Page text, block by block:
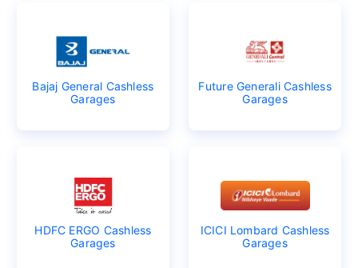
Bajaj General Cashless
Garages
Future Generali Cashless
Garages
HDFC ERGO Cashless
Garages
ICICI Lombard Cashless
Garages